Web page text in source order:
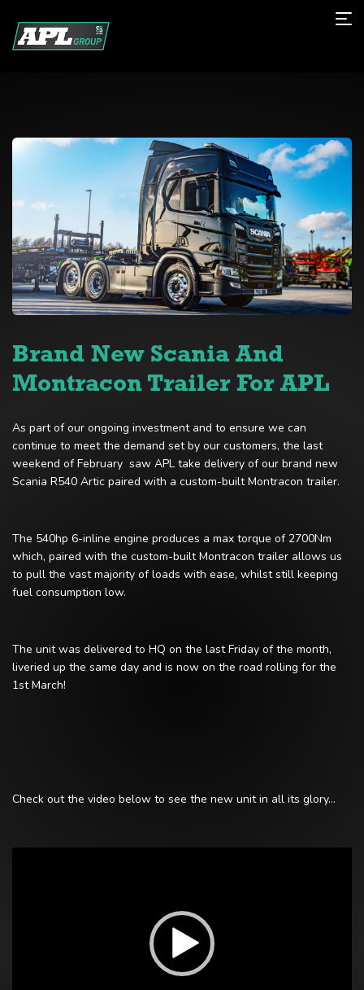
Brand New Scania And
Montracon Trailer For APL
As part of our ongoing investment and to ensure we can
continue to meet the demand set by our customers, the last
weekend of February saw APL take delivery of our brand new
Scania R540 Artic paired with a custom-built Montracon trailer.
The 540hp 6-inline engine produces a max torque of 2700Nm
which, paired with the custom-built Montracon trailer allows us
to pull the vast majority of loads with ease, whilst still keeping
fuel consumption low.
The unit was delivered to HQ on the last Friday of the month,
liveried up the same day and is now on the road rolling for the
1st March!
Check out the video below to see the new unit in all its glory…